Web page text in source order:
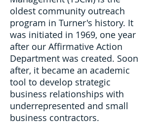
oldest community outreach
program in Turner's history. It
was initiated in 1969, one year
after our Affirmative Action
Department was created. Soon
after, it became an academic
tool to develop strategic
business relationships with
underrepresented and small
business contractors.